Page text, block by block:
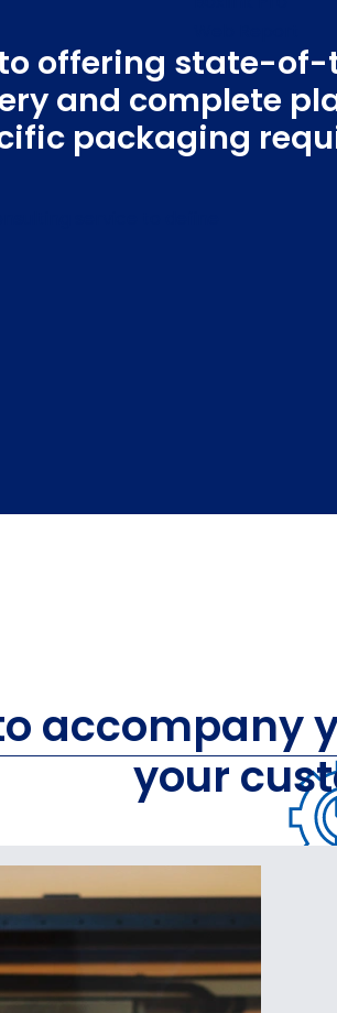
Qbox
PACKAGING
offering state-
and complete
packaging
accompany
your